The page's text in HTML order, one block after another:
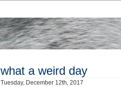
what a weird day
Tuesday, December 12th, 2017